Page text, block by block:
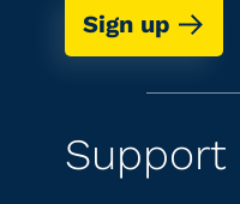
Sign up